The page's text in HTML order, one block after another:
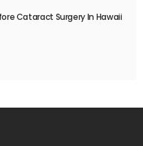
Cataract Surgery In Hawaii